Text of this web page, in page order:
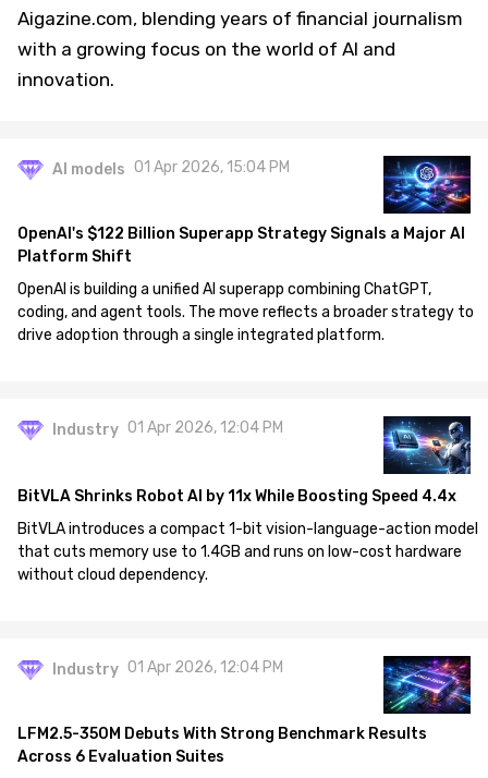
Aigazine.com, blending years of financial journalism
with a growing focus on the world of AI and
innovation.
AI models 01 Apr 2026, 15:04 PM
OpenAI's $122 Billion Superapp Strategy Signals a Major AI
Platform Shift
OpenAI is building a unified AI superapp combining ChatGPT,
coding, and agent tools. The move reflects a broader strategy to
drive adoption through a single integrated platform.
Industry 01 Apr 2026, 12:04 PM
BitVLA Shrinks Robot AI by 11x While Boosting Speed 4.4x
BitVLA introduces a compact 1-bit vision-language-action model
that cuts memory use to 1.4GB and runs on low-cost hardware
without cloud dependency.
Industry 01 Apr 2026, 12:04 PM
LFM2.5-350M Debuts With Strong Benchmark Results
Across 6 Evaluation Suites